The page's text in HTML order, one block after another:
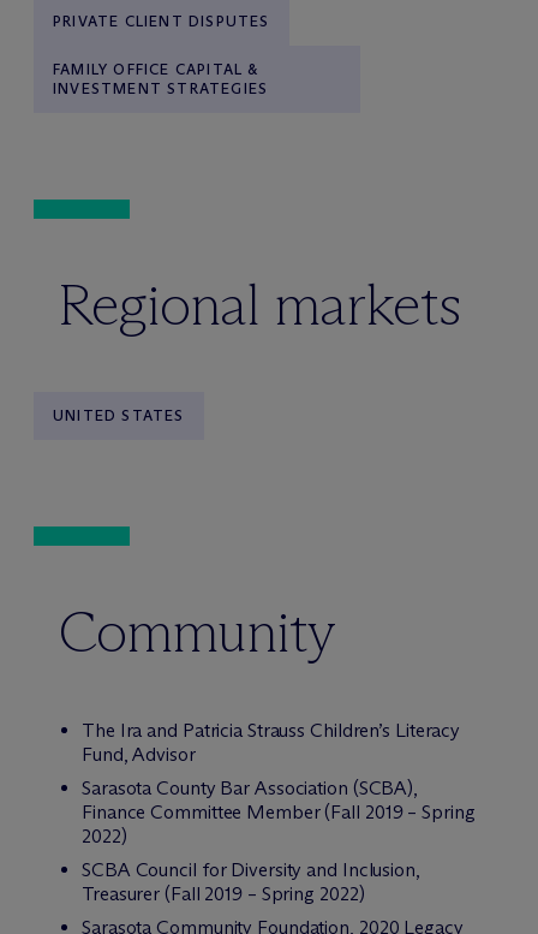
PRIVATE CLIENT DISPUTES
FAMILY OFFICE CAPITAL &
INVESTMENT STRATEGIES
Regional markets
UNITED STATES
Community
The Ira and Patricia Strauss Children’s Literacy
Fund, Advisor
Sarasota County Bar Association (SCBA),
Finance Committee Member (Fall 2019 – Spring
2022)
SCBA Council for Diversity and Inclusion,
Treasurer (Fall 2019 – Spring 2022)
Sarasota Community Foundation, 2020 Legacy